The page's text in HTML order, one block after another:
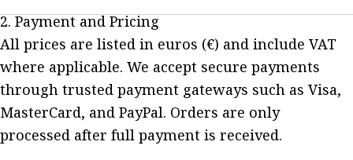
2. Payment and Pricing
All prices are listed in euros (€) and include VAT
where applicable. We accept secure payments
through trusted payment gateways such as Visa,
MasterCard, and PayPal. Orders are only
processed after full payment is received.